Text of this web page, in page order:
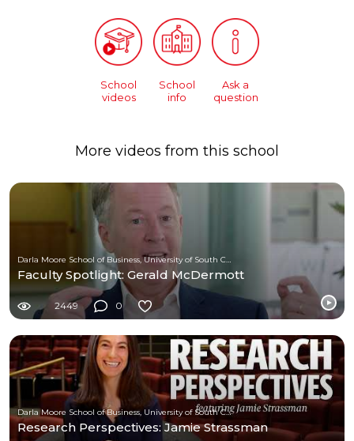
School
videos
School
info
Ask a
question
More videos from this school
Faculty Spotlight: Gerald McDermott
2449 0
Darla Moore School of Business, University of South Carolina
Research Perspectives: Jamie Strassman